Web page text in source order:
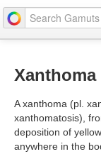
Xanthoma
A xanthoma (pl.
xanthomatosis),
deposition of
anywhere in the